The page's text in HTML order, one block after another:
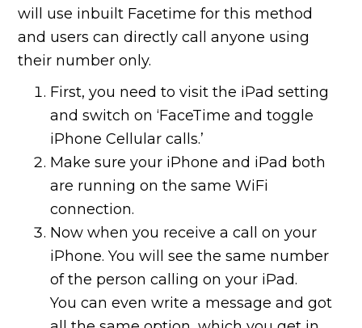
will use inbuilt Facetime for this method
and users can directly call anyone using
their number only.
First, you need to visit the iPad setting
and switch on ‘FaceTime and toggle
iPhone Cellular calls.’
Make sure your iPhone and iPad both
are running on the same WiFi
connection.
Now when you receive a call on your
iPhone. You will see the same number
of the person calling on your iPad.
You can even write a message and got